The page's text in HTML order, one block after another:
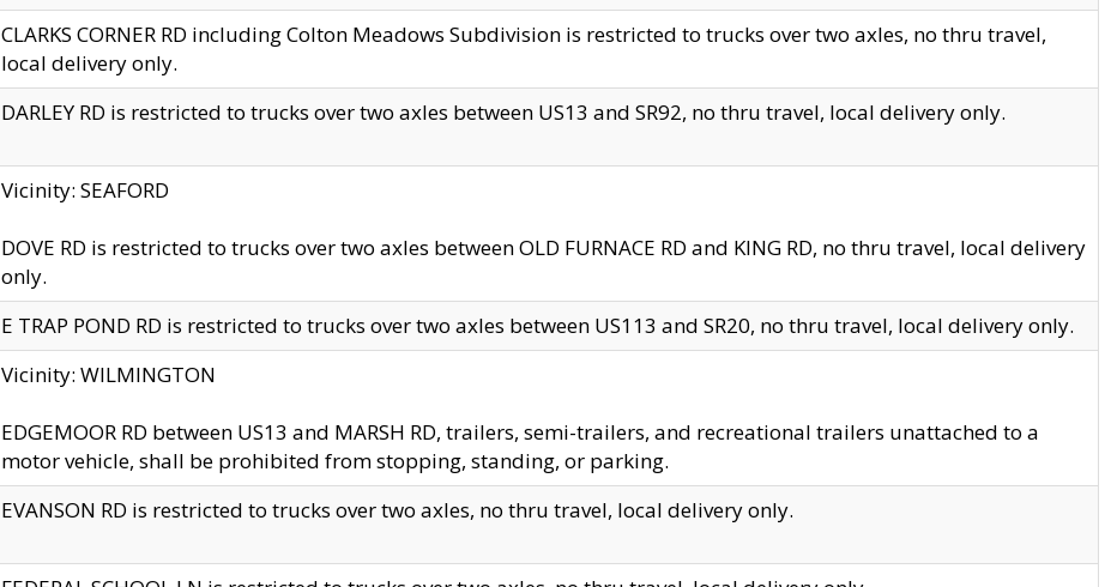
CLARKS CORNER RD including Colton Meadows Subdivision is restricted to trucks over two axles, no thru travel,
local delivery only.
DARLEY RD is restricted to trucks over two axles between US13 and SR92, no thru travel, local delivery only.
Vicinity: SEAFORD
DOVE RD is restricted to trucks over two axles between OLD FURNACE RD and KING RD, no thru travel, local delivery
only.
E TRAP POND RD is restricted to trucks over two axles between US113 and SR20, no thru travel, local delivery only.
Vicinity: WILMINGTON
EDGEMOOR RD between US13 and MARSH RD, trailers, semi-trailers, and recreational trailers unattached to a
motor vehicle, shall be prohibited from stopping, standing, or parking.
EVANSON RD is restricted to trucks over two axles, no thru travel, local delivery only.